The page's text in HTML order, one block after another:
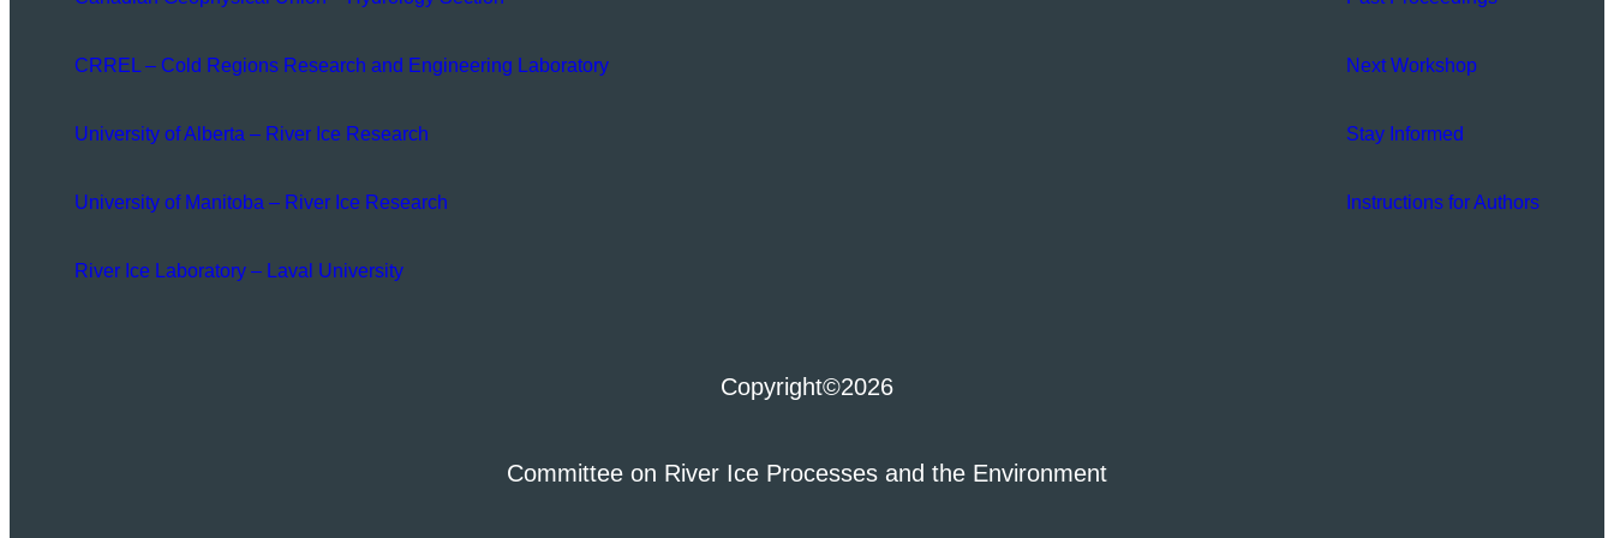
CRREL – Cold Regions Research and Engineering Laboratory
University of Alberta – River Ice Research
University of Manitoba – River Ice Research
River Ice Laboratory – Laval University
Next Workshop
Stay Informed
Instructions for Authors
Copyright©2026
Committee on River Ice Processes and the Environment